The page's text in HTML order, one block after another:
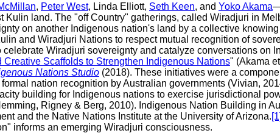
, Peter West, Linda Elliott, Seth Keen, and Yoko Akama
land. The "off Country" gatherings, called Wiradjuri in
on another Indigenous nation's land by a collective
and Wiradjuri Nations to respect mutual recognition of
Wiradjuri sovereignty and catalyze conversations on
Creative Scaffolds to Strengthen Indigenous Nations" (Akama
Nations Studio (2018). These initiatives were a
nation recognition by Australian governments (Vivian,
building for Indigenous nations to exercise jurisdictional
Rigney & Berg, 2010). Indigenous Nation Building in
and the Native Nations Institute at the University of Arizona.[1]
informs an emerging Wiradjuri consciousness.